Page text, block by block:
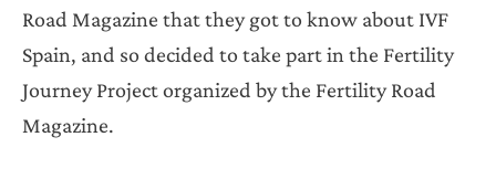
Road Magazine that they got to know about IVF
Spain, and so decided to take part in the Fertility
Journey Project organized by the Fertility Road
Magazine.